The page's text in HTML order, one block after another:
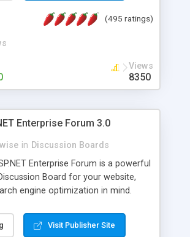
(495 ratings)
Views
8350
Enterprise Forum 3.0
in Discussion Boards
Enterprise Forum is a powerful
Board for your website,
engine optimization in mind.
the forum software will work on
Windows web server with .NET and
Visit Publisher Site